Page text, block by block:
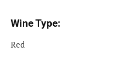
Wine Type:
Red